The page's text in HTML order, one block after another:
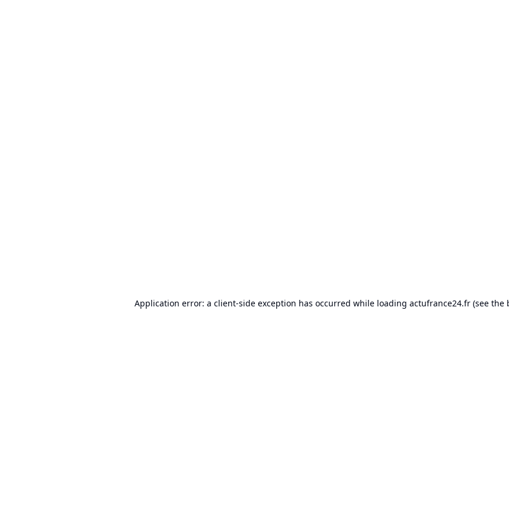
Application error: a client-side exception has occurred while loading actufrance24.fr(see the